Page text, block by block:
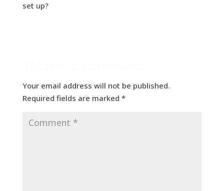
set up?
Your email address will not be published.
Required fields are marked *